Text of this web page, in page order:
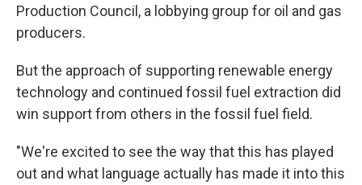
Production Council, a lobbying group for oil and gas
producers.
But the approach of supporting renewable energy
technology and continued fossil fuel extraction did
win support from others in the fossil fuel field.
"We're excited to see the way that this has played
out and what language actually has made it into this